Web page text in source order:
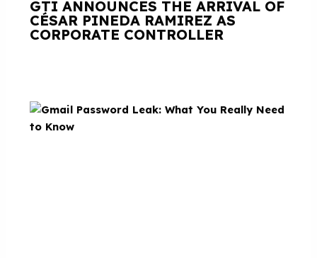
GTI ANNOUNCES THE ARRIVAL OF
CÉSAR PINEDA RAMIREZ AS
CORPORATE CONTROLLER